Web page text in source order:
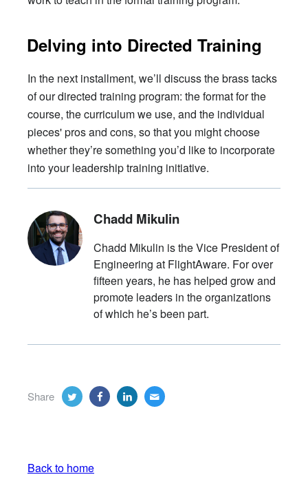
Delving into Directed Training
In the next installment, we’ll discuss the brass tacks
of our directed training program: the format for the
course, the curriculum we use, and the individual
pieces' pros and cons, so that you might choose
whether they’re something you’d like to incorporate
into your leadership training initiative.
Chadd Mikulin
Chadd Mikulin is the Vice President of
Engineering at FlightAware. For over
fifteen years, he has helped grow and
promote leaders in the organizations
of which he’s been part.
Share
Back to home